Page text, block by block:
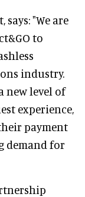
says: "We are
to
industry.
new level of
experience,
payment
demand for